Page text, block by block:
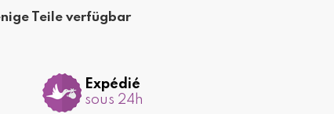
Teile verfügbar
Expédié
sous 24h